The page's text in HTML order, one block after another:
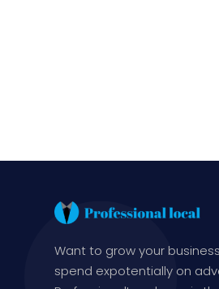
Want to grow your
spend expotentially on